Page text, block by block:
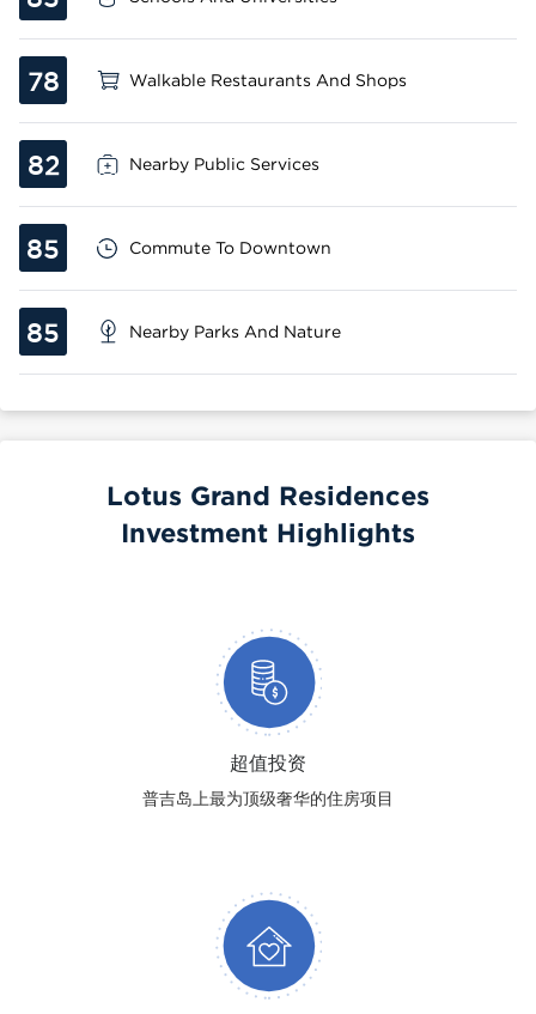
78 Walkable Restaurants And Shops
82 Nearby Public Services
85 Commute To Downtown
85 Nearby Parks And Nature
Lotus Grand Residences
Investment Highlights
超值投资
普吉岛上最为顶级奢华的住房项目